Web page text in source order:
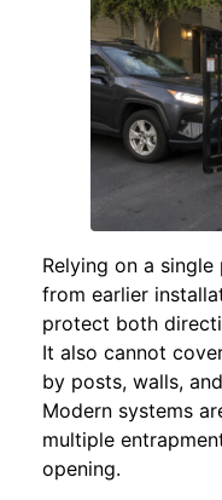
Relying on a
from earlier
protect both
It also cannot
by posts, walls,
Modern systems
multiple
opening.